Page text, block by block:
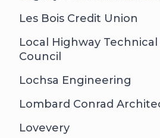
Les Bois Credit Union
Local Highway Technical
Council
Lochsa Engineering
Lombard Conrad
Lovevery